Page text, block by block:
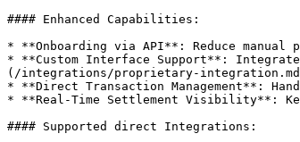
#### Enhanced Capabilities:
* **Onboarding via API**: Reduce manual
* **Custom Interface Support**:
(/integrations/proprietary-
* **Direct Transaction Management**:
* **Real-Time Settlement Visibility**:
#### Supported direct Integrations: